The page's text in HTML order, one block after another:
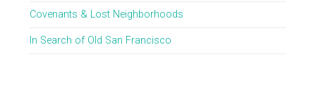
Covenants & Lost Neighborhoods
In Search of Old San Francisco